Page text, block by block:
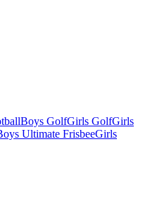
Boys GolfGirls GolfGirls
Ultimate FrisbeeGirls